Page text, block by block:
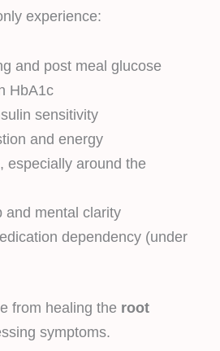
experience:
and post meal glucose
HbA1c
sensitivity
and energy
especially around the
and mental clarity
dependency (under
from healing the root
symptoms.